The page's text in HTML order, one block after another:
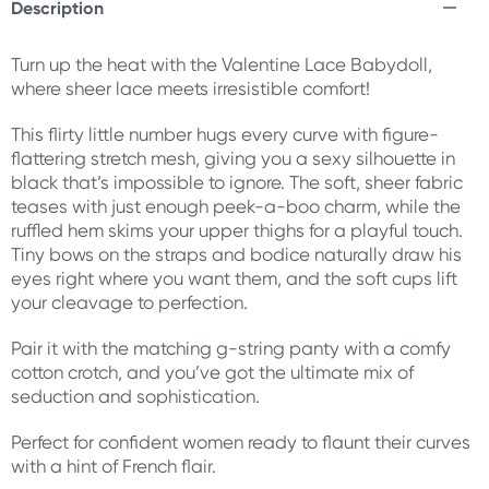
Description
Turn up the heat with the Valentine Lace Babydoll,
where sheer lace meets irresistible comfort!
This flirty little number hugs every curve with figure-
flattering stretch mesh, giving you a sexy silhouette in
black that’s impossible to ignore. The soft, sheer fabric
teases with just enough peek-a-boo charm, while the
ruffled hem skims your upper thighs for a playful touch.
Tiny bows on the straps and bodice naturally draw his
eyes right where you want them, and the soft cups lift
your cleavage to perfection.
Pair it with the matching g-string panty with a comfy
cotton crotch, and you’ve got the ultimate mix of
seduction and sophistication.
Perfect for confident women ready to flaunt their curves
with a hint of French flair.